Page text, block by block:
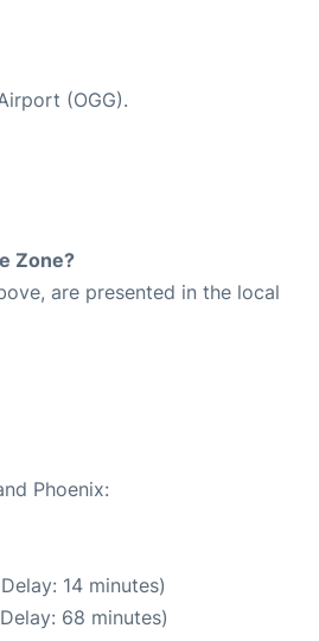
(OGG).
Zone?
are presented in the local
Phoenix:
14 minutes)
68 minutes)